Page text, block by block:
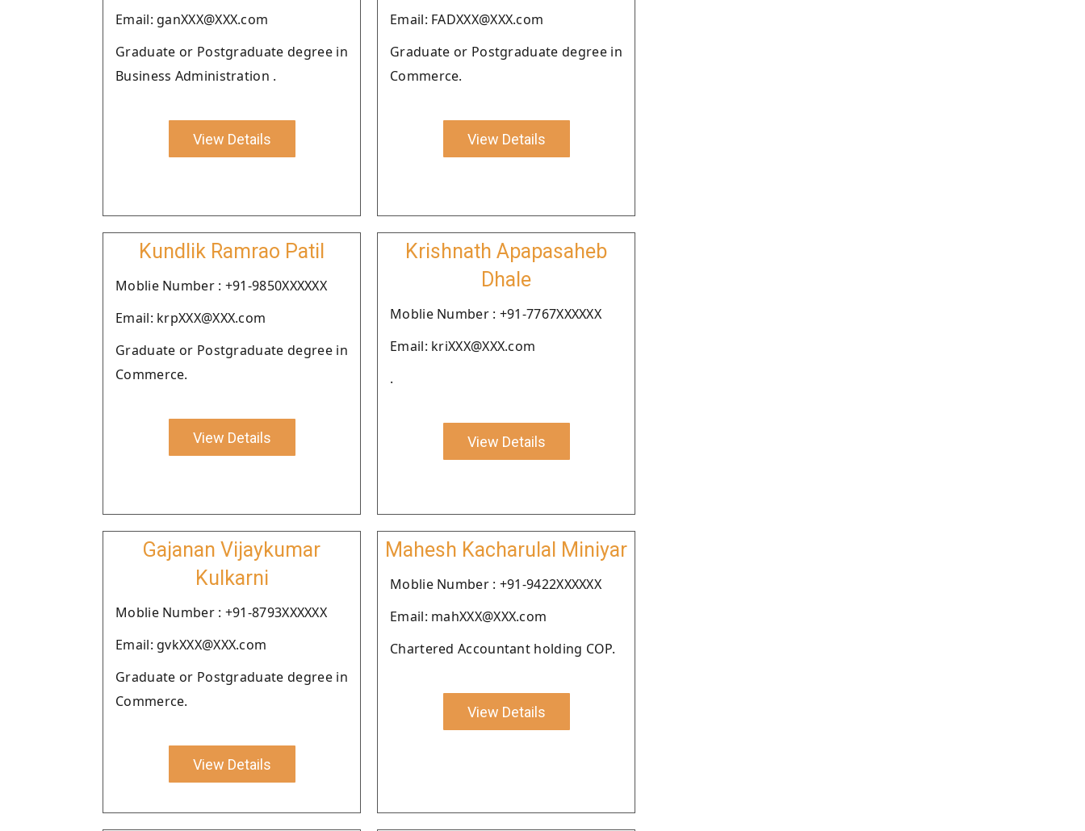
Email: ganXXX@XXX.com
Graduate or Postgraduate degree in
Business Administration .
View Details
Email: FADXXX@XXX.com
Graduate or Postgraduate degree in
Commerce.
View Details
Kundlik Ramrao Patil
Moblie Number : +91-9850XXXXXX
Email: krpXXX@XXX.com
Graduate or Postgraduate degree in
Commerce.
View Details
Krishnath Apapasaheb
Dhale
Moblie Number : +91-7767XXXXXX
Email: kriXXX@XXX.com
.
View Details
Gajanan Vijaykumar
Kulkarni
Moblie Number : +91-8793XXXXXX
Email: gvkXXX@XXX.com
Graduate or Postgraduate degree in
Commerce.
View Details
Mahesh Kacharulal Miniyar
Moblie Number : +91-9422XXXXXX
Email: mahXXX@XXX.com
Chartered Accountant holding COP.
View Details